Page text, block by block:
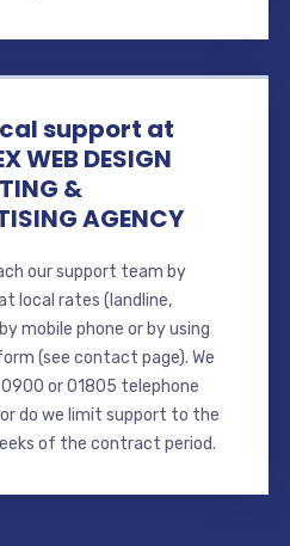
support at
WEB DESIGN
&
AGENCY
our support team by
local rates (landline,
mobile phone or by using
(see contact page). We
or 01805 telephone
do we limit support to the
of the contract period.